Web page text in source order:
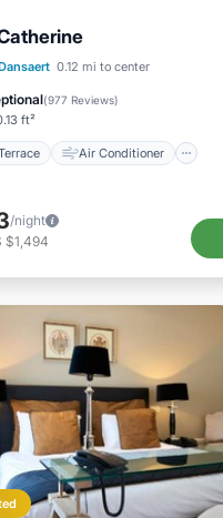
0.12 mi to center
(977 Reviews)
ft²
Air Conditioner
Balcony/Terrace
Air Conditioner
Internet
Accessibility
/night
$1,494